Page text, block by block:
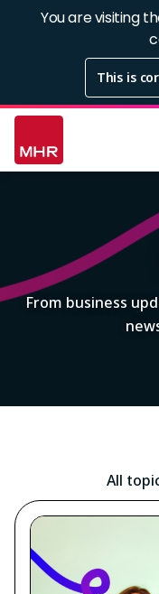
You are visiting
This is
From business
Topic